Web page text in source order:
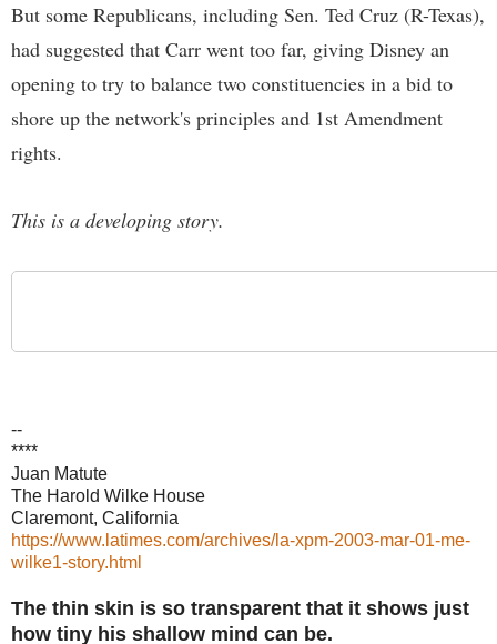
But some Republicans, including Sen. Ted Cruz (R-Texas),
had suggested that Carr went too far, giving Disney an
opening to try to balance two constituencies in a bid to
shore up the network's principles and 1st Amendment
rights.
This is a developing story.
--
****
Juan Matute
The Harold Wilke House
Claremont, California
https://www.latimes.com/archives/la-xpm-2003-mar-01-me-
wilke1-story.html
The thin skin is so transparent that it shows just
how tiny his shallow mind can be.